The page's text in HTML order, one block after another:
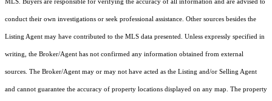
MLS. Buyers are responsible for verifying the accuracy of all information and are advised to
conduct their own investigations or seek professional assistance. Other sources besides the
Listing Agent may have contributed to the MLS data presented. Unless expressly specified in
writing, the Broker/Agent has not confirmed any information obtained from external
sources. The Broker/Agent may or may not have acted as the Listing and/or Selling Agent
and cannot guarantee the accuracy of property locations displayed on any map. The property